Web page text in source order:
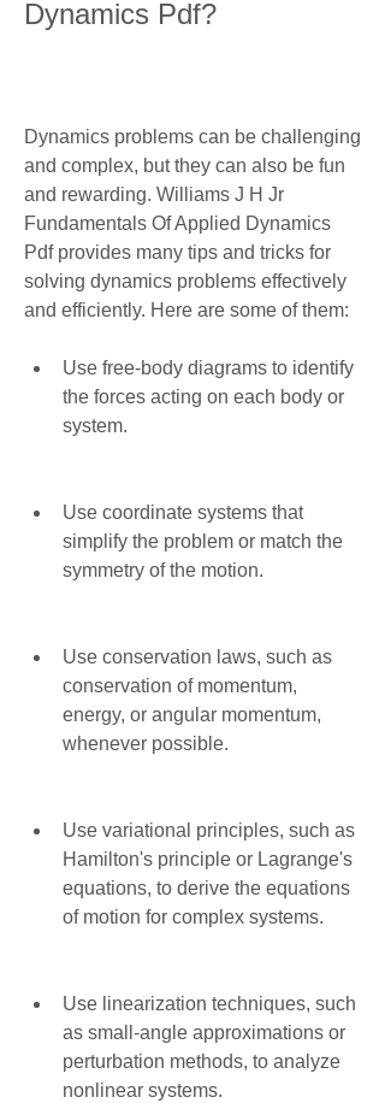
Dynamics Pdf?
Dynamics problems can be challenging
and complex, but they can also be fun
and rewarding. Williams J H Jr
Fundamentals Of Applied Dynamics
Pdf provides many tips and tricks for
solving dynamics problems effectively
and efficiently. Here are some of them:
Use free-body diagrams to identify
the forces acting on each body or
system.
Use coordinate systems that
simplify the problem or match the
symmetry of the motion.
Use conservation laws, such as
conservation of momentum,
energy, or angular momentum,
whenever possible.
Use variational principles, such as
Hamilton's principle or Lagrange's
equations, to derive the equations
of motion for complex systems.
Use linearization techniques, such
as small-angle approximations or
perturbation methods, to analyze
nonlinear systems.